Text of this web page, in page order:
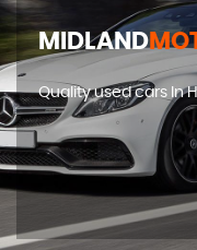
MIDLAND
Quality used cars In